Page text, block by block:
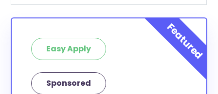
Easy Apply
Sponsored